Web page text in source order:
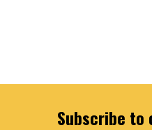
Subscribe